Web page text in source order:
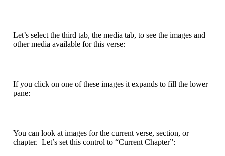
Let’s select the third tab, the media tab, to see the images and
other media available for this verse:
If you click on one of these images it expands to fill the lower
pane:
You can look at images for the current verse, section, or
chapter. Let’s set this control to “Current Chapter”: